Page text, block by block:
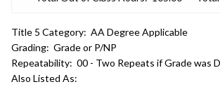
Title 5 Category: AA Degree Applicable
Grading: Grade or P/NP
Repeatability: 00 - Two Repeats if Grade was
Also Listed As: